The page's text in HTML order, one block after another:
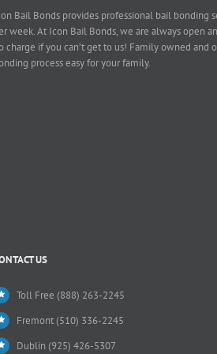
Bail Bonds provides professional bail bonding
week. At Icon Bail Bonds, we are always open
charge if you can’t get to us! Family owned and
process easy for your family.
US
Toll Free (888) 263-2245
Fremont (510) 336-2245
Dublin (925) 426-5307